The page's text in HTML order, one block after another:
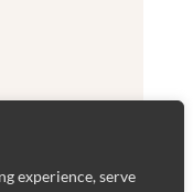
experience, serve